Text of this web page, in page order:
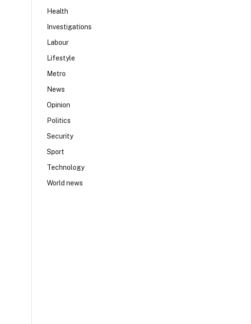
Health
Investigations
Labour
Lifestyle
Metro
News
Opinion
Politics
Security
Sport
Technology
World news